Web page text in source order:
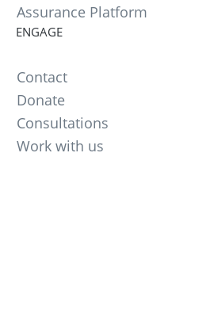
Assurance Platform
ENGAGE
Contact
Donate
Consultations
Work with us